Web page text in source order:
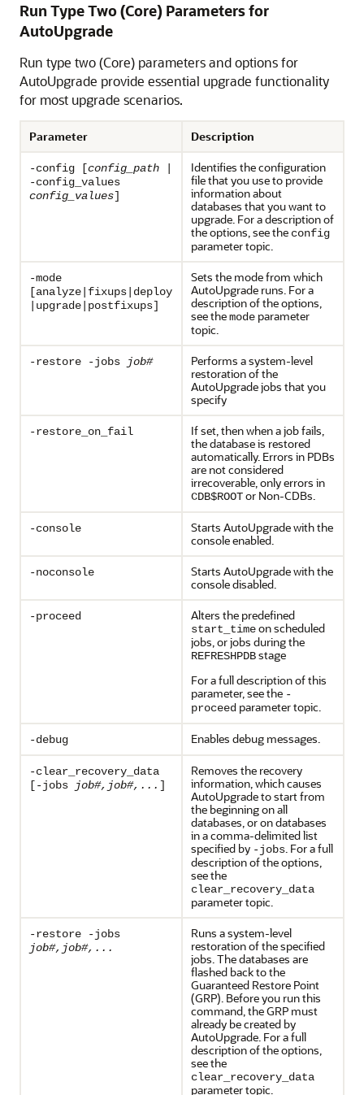
Run Type Two (Core) Parameters for
AutoUpgrade
Run type two (Core) parameters and options for
AutoUpgrade provide essential upgrade functionality
for most upgrade scenarios.
Parameter Description
-config [config_path
-config_values
config_values]
Identifies the configuration
file that you use to provide
information about
databases that you want to
upgrade. For a description of
the options, see the config
parameter topic.
-mode
[analyze|fixups|deploy
|upgrade|postfixups]
Sets the mode from which
AutoUpgrade runs. For a
description of the options,
see themode parameter
topic.
-restore -jobs job#
Performs a system-level
restoration of the
AutoUpgrade jobs that you
specify
-restore_on_fail
If set, then when a job fails,
the database is restored
automatically. Errors in PDBs
are not considered
irrecoverable, only errors in
CDB$ROOTor Non-CDBs.
-console
Starts AutoUpgrade with the
console enabled.
-noconsole
Starts AutoUpgrade with the
console disabled.
-proceed Alters the predefined
start_timeon scheduled
jobs, or jobs during the
REFRESHPDBstage
For a full description of this
parameter, see the -
proceed parameter topic.
-debug Enables debug messages.
-clear_recovery_data
[-jobs
job#,job#,... ]
Removes the recovery
information, which causes
AutoUpgrade to start from
the beginning on all
databases, or on databases
in a comma-delimited list
specified by -jobs. For a full
description of the options,
see the
clear_recovery_data
parameter topic.
-restore -jobs
job#,job#,...
Runs a system-level
restoration of the specified
jobs. The databases are
flashed back to the
Guaranteed Restore Point
(GRP). Before you run this
command, the GRP must
already be created by
AutoUpgrade. For a full
description of the options,
see the
clear_recovery_data
parameter topic.